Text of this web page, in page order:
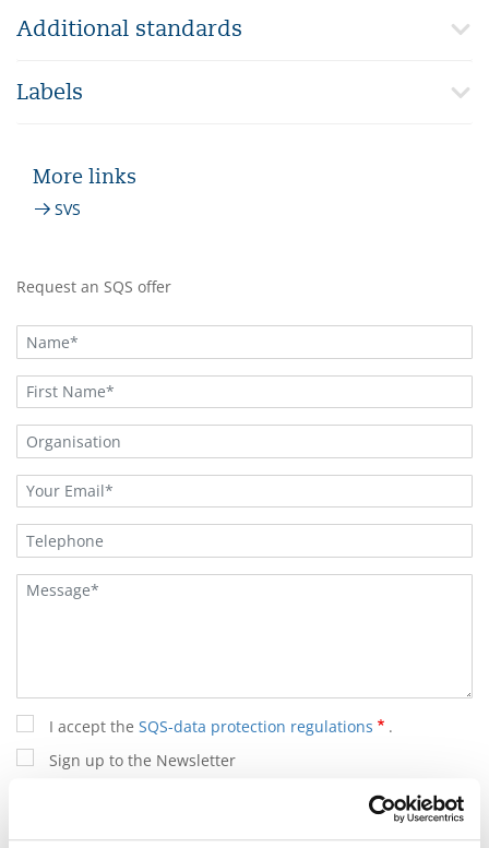
Additional standards
Labels
More links
SVS
Request an SQS offer
I accept the SQS-data protection regulations
.
Sign up to the Newsletter